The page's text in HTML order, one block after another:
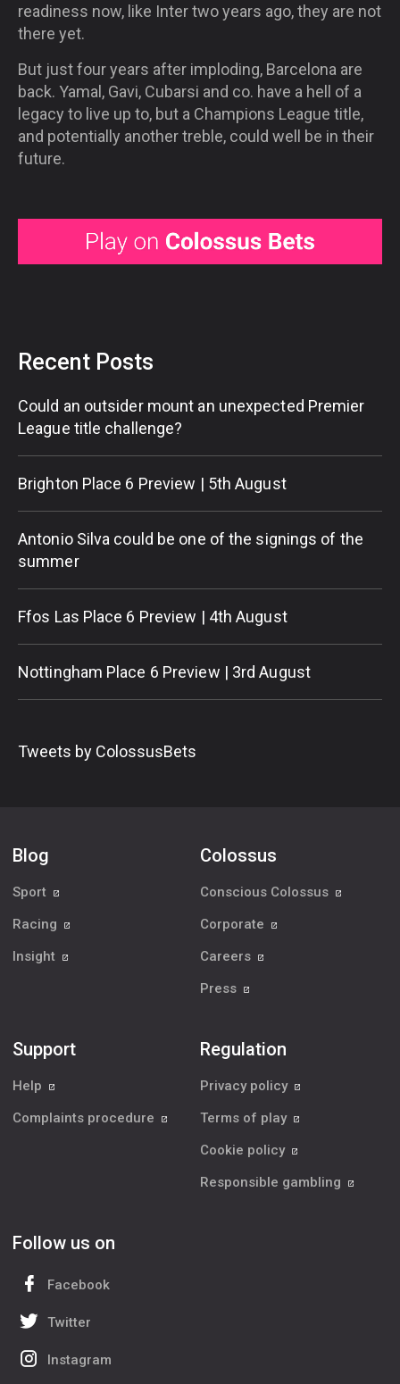
readiness now, like Inter two years ago, they are not
there yet.
But just four years after imploding, Barcelona are
back. Yamal, Gavi, Cubarsi and co. have a hell of a
legacy to live up to, but a Champions League title,
and potentially another treble, could well be in their
future.
Recent Posts
Could an outsider mount an unexpected Premier
League title challenge?
Brighton Place 6 Preview | 5th August
Antonio Silva could be one of the signings of the
summer
Ffos Las Place 6 Preview | 4th August
Nottingham Place 6 Preview | 3rd August
Tweets by ColossusBets
Blog
Sport
Racing
Insight
Colossus
Conscious Colossus
Corporate
Careers
Press
Support
Help
Complaints procedure
Regulation
Privacy policy
Terms of play
Cookie policy
Responsible gambling
Follow us on
Facebook
Twitter
Instagram